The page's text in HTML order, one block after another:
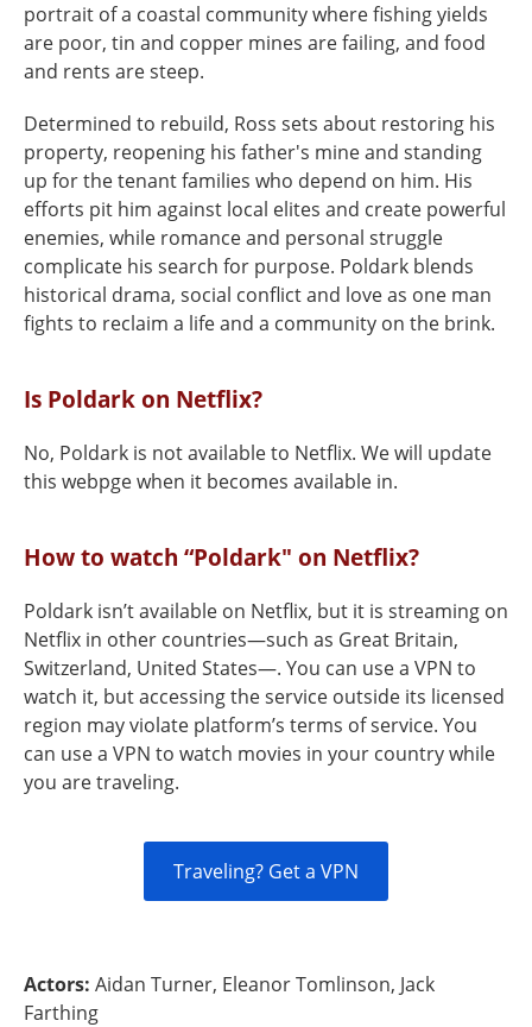
portrait of a coastal community where fishing yields
are poor, tin and copper mines are failing, and food
and rents are steep.
Determined to rebuild, Ross sets about restoring his
property, reopening his father's mine and standing
up for the tenant families who depend on him. His
efforts pit him against local elites and create powerful
enemies, while romance and personal struggle
complicate his search for purpose. Poldark blends
historical drama, social conflict and love as one man
fights to reclaim a life and a community on the brink.
Is Poldark on Netflix?
No, Poldark is not available to Netflix. We will update
this webpge when it becomes available in.
How to watch “Poldark" on Netflix?
Poldark isn’t available on Netflix, but it is streaming on
Netflix in other countries—such as Great Britain,
Switzerland, United States—. You can use a VPN to
watch it, but accessing the service outside its licensed
region may violate platform’s terms of service. You
can use a VPN to watch movies in your country while
you are traveling.
Traveling? Get a VPN
Actors: Aidan Turner, Eleanor Tomlinson, Jack
Farthing